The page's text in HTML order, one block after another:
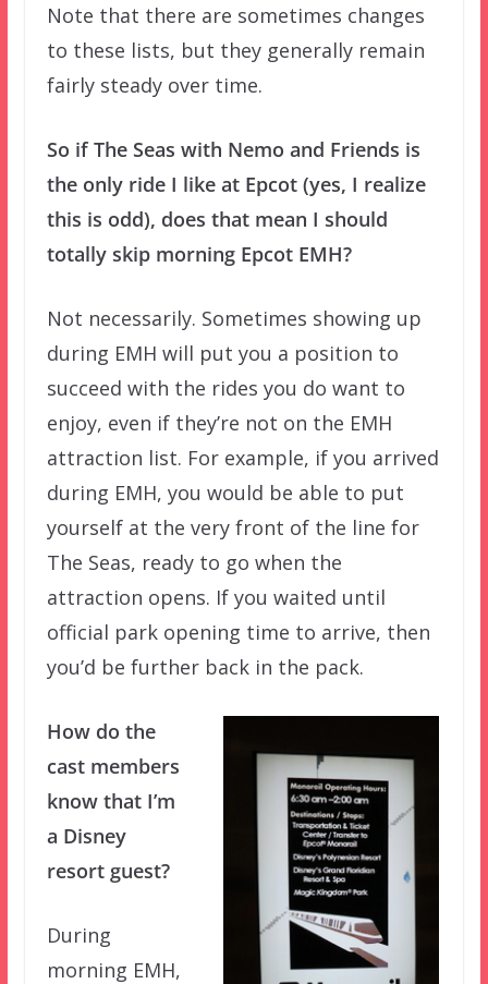
Note that there are sometimes changes
to these lists, but they generally remain
fairly steady over time.
So if The Seas with Nemo and Friends is
the only ride I like at Epcot (yes, I realize
this is odd), does that mean I should
totally skip morning Epcot EMH?
Not necessarily. Sometimes showing up
during EMH will put you a position to
succeed with the rides you do want to
enjoy, even if they’re not on the EMH
attraction list. For example, if you arrived
during EMH, you would be able to put
yourself at the very front of the line for
The Seas, ready to go when the
attraction opens. If you waited until
official park opening time to arrive, then
you’d be further back in the pack.
How do the
cast members
know that I’m
a Disney
resort guest?
During
morning EMH,